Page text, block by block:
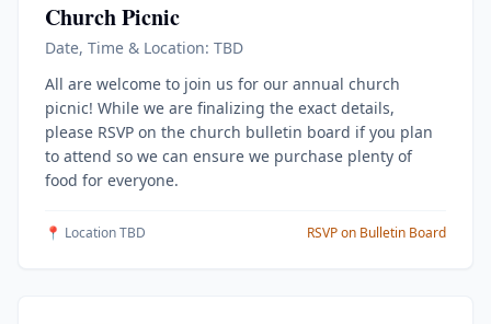
Church Picnic
Date, Time & Location: TBD
All are welcome to join us for our annual church
picnic! While we are finalizing the exact details,
please RSVP on the church bulletin board if you plan
to attend so we can ensure we purchase plenty of
food for everyone.
📍 Location TBD RSVP on Bulletin Board